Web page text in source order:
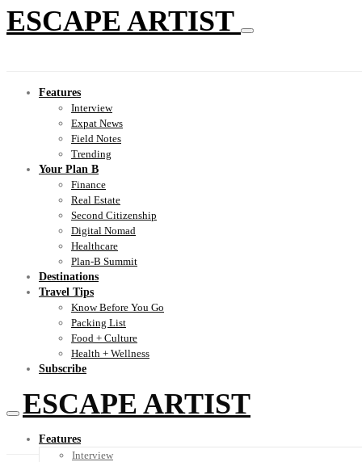
ESCAPE ARTIST
Features
Interview
Expat News
Field Notes
Trending
Your Plan B
Finance
Real Estate
Second Citizenship
Digital Nomad
Healthcare
Plan-B Summit
Destinations
Travel Tips
Know Before You Go
Packing List
Food + Culture
Health + Wellness
Subscribe
ESCAPE ARTIST
Features
Interview